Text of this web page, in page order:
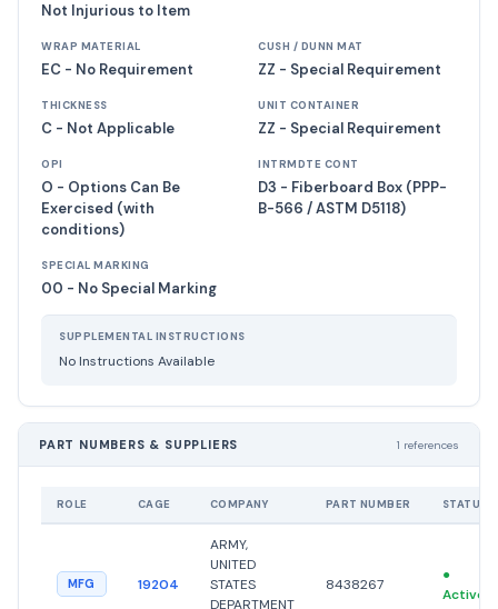
Not Injurious to Item
WRAP MATERIAL
EC - No Requirement
CUSH / DUNN MAT
ZZ - Special Requirement
THICKNESS
C - Not Applicable
UNIT CONTAINER
ZZ - Special Requirement
OPI
O - Options Can Be
Exercised (with
conditions)
INTRMDTE CONT
D3 - Fiberboard Box (PPP-
B-566 / ASTM D5118)
SPECIAL MARKING
00 - No Special Marking
SUPPLEMENTAL INSTRUCTIONS
No Instructions Available
PART NUMBERS & SUPPLIERS 1 references
ROLE CAGE COMPANY PART NUMBER STATUS
MFG 19204
ARMY,
UNITED
STATES
DEPARTMENT
8438267
●
Active